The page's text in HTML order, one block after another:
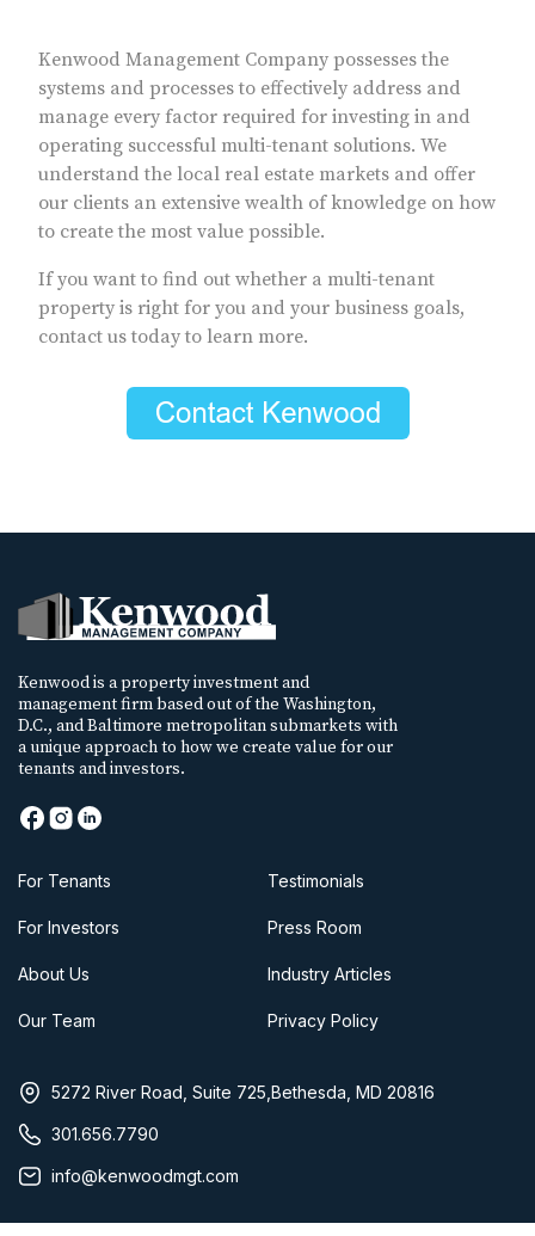
Kenwood Management Company possesses the
systems and processes to effectively address and
manage every factor required for investing in and
operating successful multi-tenant solutions. We
understand the local real estate markets and offer
our clients an extensive wealth of knowledge on how
to create the most value possible.
If you want to find out whether a multi-tenant
property is right for you and your business goals,
contact us today to learn more.
Kenwood is a property investment and
management firm based out of the Washington,
D.C., and Baltimore metropolitan submarkets with
a unique approach to how we create value for our
tenants and investors.
For Tenants Testimonials
For Investors Press Room
About Us Industry Articles
Our Team Privacy Policy
5272 River Road, Suite 725,Bethesda, MD 20816
301.656.7790
info@kenwoodmgt.com